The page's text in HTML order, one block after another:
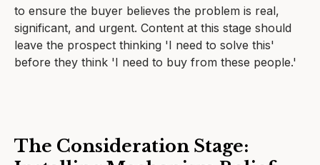
to ensure the buyer believes the problem is real,
significant, and urgent. Content at this stage should
leave the prospect thinking 'I need to solve this'
before they think 'I need to buy from these people.'
The Consideration Stage: